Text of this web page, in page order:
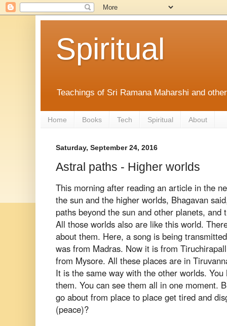
Spiritual
Teachings of Sri Ramana Maharshi and
Home Books Tech Spiritual About
Saturday, September 24, 2016
Astral paths - Higher worlds
This morning after reading an article in the
the sun and the higher worlds, Bhagavan
paths beyond the sun and other planets, and
All those worlds also are like this world.
about them. Here, a song is being
was from Madras. Now it is from
from Mysore. All these places are in
It is the same way with the other worlds.
them. You can see them all in one moment.
go about from place to place get tired and
(peace)?